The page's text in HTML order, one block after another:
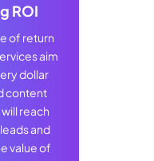
ROI
of return
aim
dollar
content
reach
and
value of